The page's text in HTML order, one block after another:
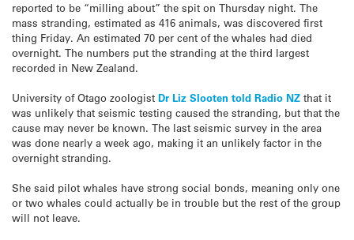
reported to be “milling about” the spit on Thursday night. The
mass stranding, estimated as 416 animals, was discovered first
thing Friday. An estimated 70 per cent of the whales had died
overnight. The numbers put the stranding at the third largest
recorded in New Zealand.
University of Otago zoologist Dr Liz Slooten told Radio NZ that it
was unlikely that seismic testing caused the stranding, but that the
cause may never be known. The last seismic survey in the area
was done nearly a week ago, making it an unlikely factor in the
overnight stranding.
She said pilot whales have strong social bonds, meaning only one
or two whales could actually be in trouble but the rest of the group
will not leave.